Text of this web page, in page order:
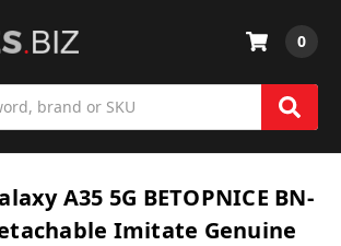
0
A35 5G BETOPNICE BN-
Imitate Genuine